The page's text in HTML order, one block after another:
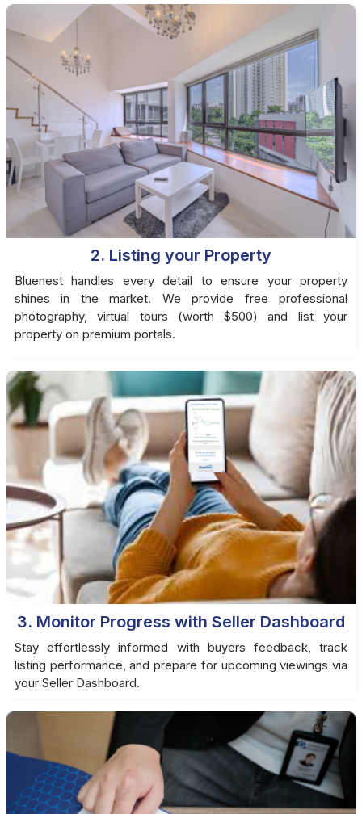
2. Listing your Property
Bluenest handles every detail to ensure your property
shines in the market. We provide free professional
photography, virtual tours (worth $500) and list your
property on premium portals.
3. Monitor Progress with Seller Dashboard
Stay effortlessly informed with buyers feedback, track
listing performance, and prepare for upcoming viewings via
your Seller Dashboard.